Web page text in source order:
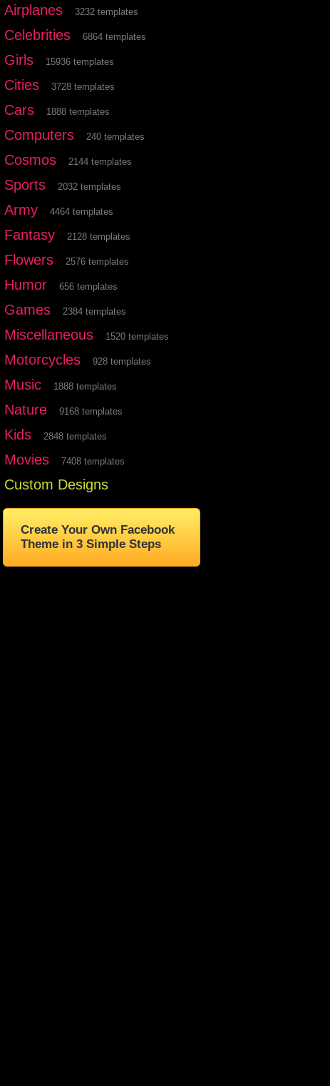
Airplanes 3232 templates
Celebrities 6864 templates
Girls 15936 templates
Cities 3728 templates
Cars 1888 templates
Computers 240 templates
Cosmos 2144 templates
Sports 2032 templates
Army 4464 templates
Fantasy 2128 templates
Flowers 2576 templates
Humor 656 templates
Games 2384 templates
Miscellaneous 1520 templates
Motorcycles 928 templates
Music 1888 templates
Nature 9168 templates
Kids 2848 templates
Movies 7408 templates
Custom Designs
Create Your Own Facebook
Theme in 3 Simple Steps